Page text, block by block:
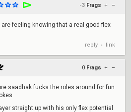
-3 Frags + –
feeling knowing that a real good flex
reply • link
0 Frags + –
saadhak fucks the roles around for fun
straight up with his only flex potential